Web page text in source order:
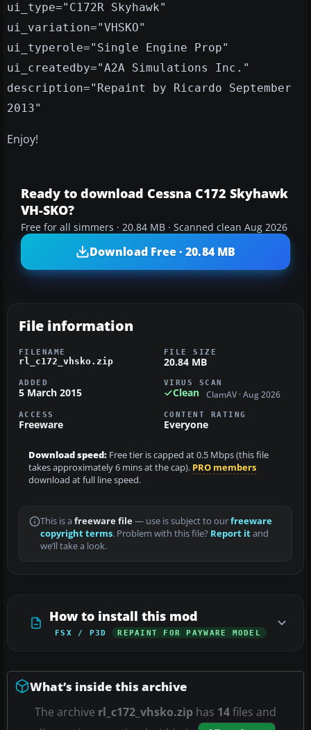
ui_type="C172R Skyhawk"
ui_variation="VHSKO"
ui_typerole="Single Engine Prop"
ui_createdby="A2A Simulations Inc."
description="Repaint by Ricardo September
2013"
Enjoy!
Ready to download Cessna C172 Skyhawk
VH-SKO?
Free for all simmers · 20.84 MB · Scanned clean Aug 2026
Download Free · 20.84 MB
File information
FILENAME
rl_c172_vhsko.zip
FILE SIZE
20.84 MB
ADDED
5 March 2015
VIRUS SCAN
Clean ClamAV · Aug 2026
ACCESS
Freeware
CONTENT RATING
Everyone
Download speed: Free tier is capped at 0.5 Mbps (this file
takes approximately 6 mins at the cap). PRO members
download at full line speed.
This is a freeware file— use is subject to ourfreeware
copyright terms. Problem with this file? Report itand
we’ll take a look.
How to install this mod
FSX / P3D REPAINT FOR PAYWARE MODEL
What’s inside this archive
The archive rl_c172_vhsko.zip has 14files and